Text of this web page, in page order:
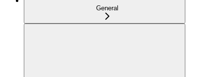
General